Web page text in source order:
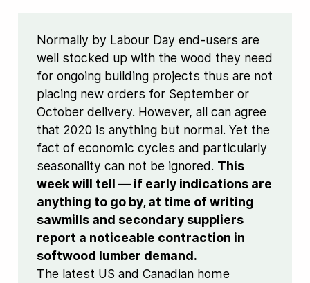
Normally by Labour Day end-users are
well stocked up with the wood they need
for ongoing building projects thus are not
placing new orders for September or
October delivery. However, all can agree
that 2020 is anything but normal. Yet the
fact of economic cycles and particularly
seasonality can not be ignored. This
week will tell — if early indications are
anything to go by, at time of writing
sawmills and secondary suppliers
report a noticeable contraction in
softwood lumber demand.
The latest US and Canadian home